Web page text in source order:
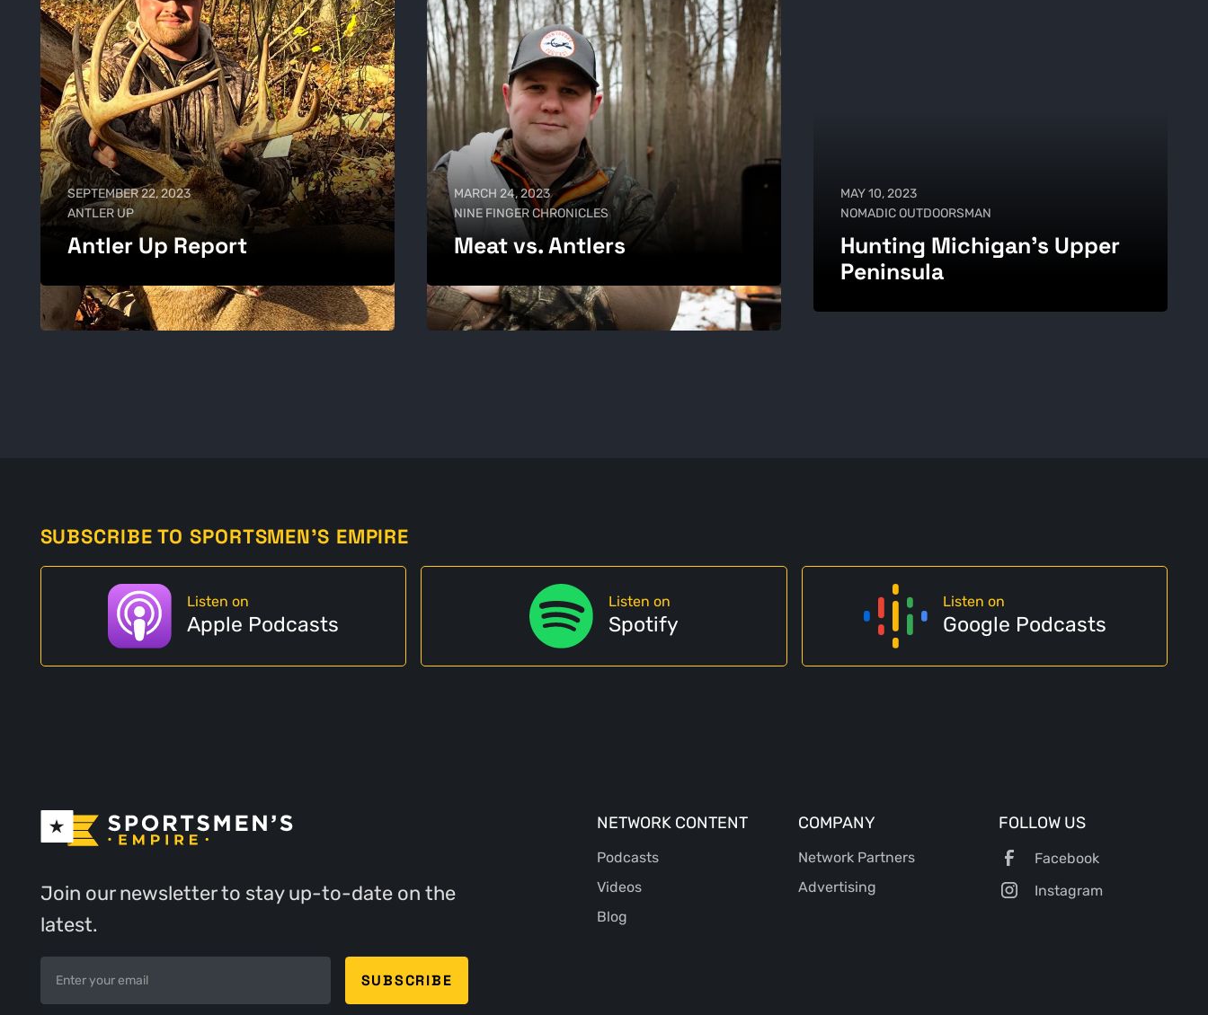
SEPTEMBER 22, 2023
ANTLER UP
Antler Up Report
MARCH 24, 2023
NINE FINGER CHRONICLES
Meat vs. Antlers
MAY 10, 2023
NOMADIC OUTDOORSMAN
Hunting Michigan’s Upper
Peninsula
SUBSCRIBE TO SPORTSMEN'S EMPIRE
Listen on
Apple Podcasts
Listen on
Spotify
Listen on
Google Podcasts
Join our newsletter to stay up-to-date on the
latest.
NETWORK CONTENT
Podcasts
Videos
Blog
COMPANY
Network Partners
Advertising
FOLLOW US
Facebook
Instagram